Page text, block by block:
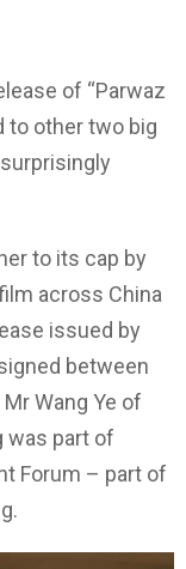
of “Parwaz
to other two big
to its cap by
across China
issued by
between
Wang Ye of
was part of
Forum – part of